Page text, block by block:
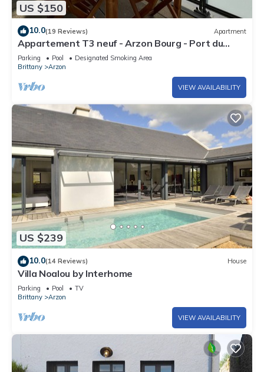
US $150
10.0(19 Reviews) Apartment
Appartement T3 neuf - Arzon Bourg - Port du
Crouesty & Port Navalo
Parking Pool
Designated Smoking Area
Brittany
Arzon
VIEW AVAILABILITY
US $239
10.0(14 Reviews) House
Villa Noalou by Interhome
Parking Pool
TV
Brittany
Arzon
VIEW AVAILABILITY